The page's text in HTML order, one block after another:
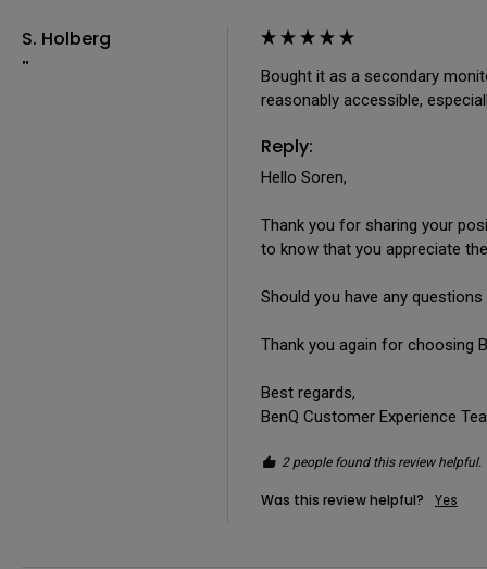
S. Holberg
""
Bought it as a secondary
reasonably accessible,
Reply:
Hello Soren,
Thank you for sharing your
to know that you appreciate
Should you have any
Thank you again for choosing
Best regards,
BenQ Customer Experience
2 people found this review helpful.
Was this review helpful? Yes